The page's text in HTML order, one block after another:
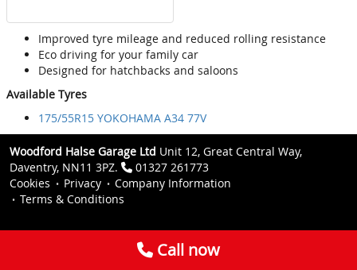
Improved tyre mileage and reduced rolling resistance
Eco driving for your family car
Designed for hatchbacks and saloons
Available Tyres
175/55R15 YOKOHAMA A34 77V
Woodford Halse Garage Ltd Unit 12, Great Central Way,
Daventry, NN11 3PZ.
01327 261773
Cookies
Privacy
Company Information
Terms & Conditions
Call now